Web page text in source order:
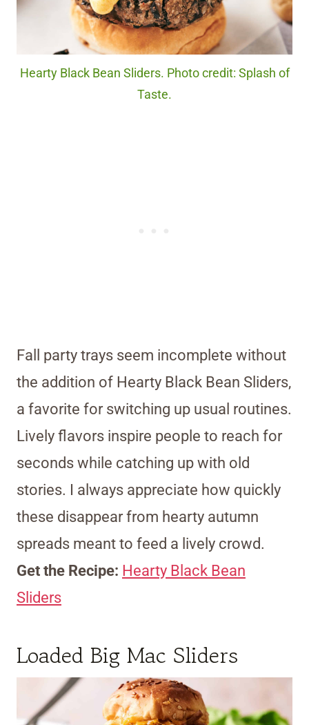
Hearty Black Bean Sliders. Photo credit: Splash of
Taste.
Fall party trays seem incomplete without
the addition of Hearty Black Bean Sliders,
a favorite for switching up usual routines.
Lively flavors inspire people to reach for
seconds while catching up with old
stories. I always appreciate how quickly
these disappear from hearty autumn
spreads meant to feed a lively crowd.
Get the Recipe: Hearty Black Bean
Sliders
Loaded Big Mac Sliders